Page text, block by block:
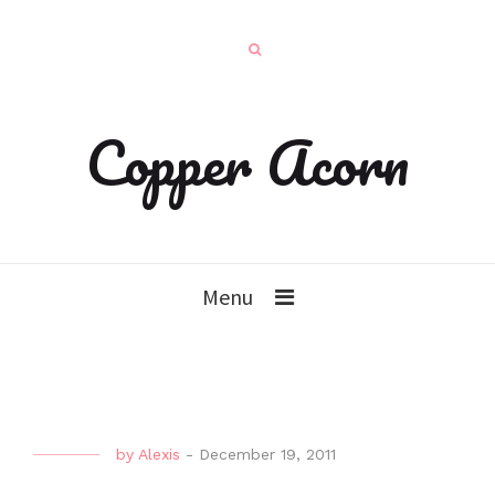
Copper Acorn
Menu
by Alexis - December 19, 2011